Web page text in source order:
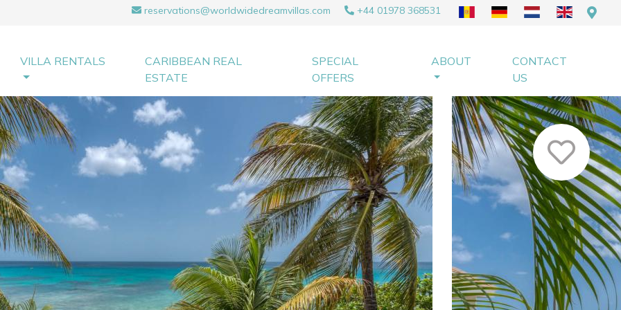
reservations@worldwidedreamvillas.com +44 01978 368531
VILLA RENTALS
CARIBBEAN REAL
ESTATE
SPECIAL
OFFERS
ABOUT
CONTACT
US